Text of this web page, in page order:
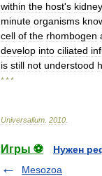
within the host's kidney
minute organisms
cell of the rhombogen
develop into ciliated
is still not understood
* * *
Universalium 2010
Игры ⚽
Нужен
Mesozoa